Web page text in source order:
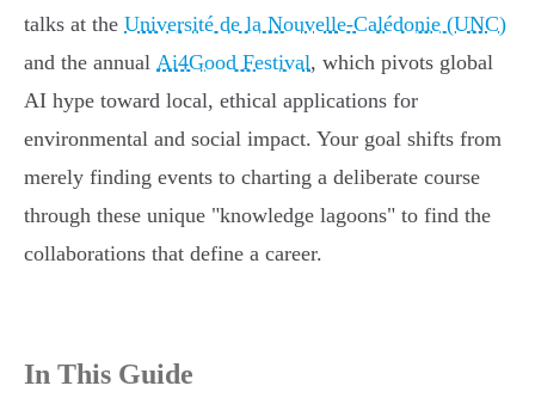
talks at the Université de la Nouvelle-Calédonie (UNC)
and the annual Ai4Good Festival, which pivots global
AI hype toward local, ethical applications for
environmental and social impact. Your goal shifts from
merely finding events to charting a deliberate course
through these unique "knowledge lagoons" to find the
collaborations that define a career.
In This Guide